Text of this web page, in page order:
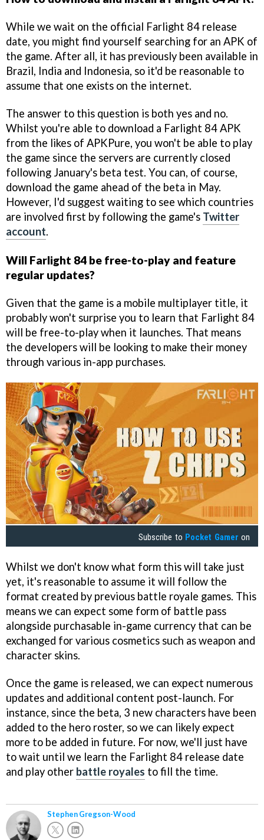
While we wait on the official Farlight 84 release
date, you might find yourself searching for an APK of
the game. After all, it has previously been available in
Brazil, India and Indonesia, so it'd be reasonable to
assume that one exists on the internet.
The answer to this question is both yes and no.
Whilst you're able to download a Farlight 84 APK
from the likes of APKPure, you won't be able to play
the game since the servers are currently closed
following January's beta test. You can, of course,
download the game ahead of the beta in May.
However, I'd suggest waiting to see which countries
are involved first by following the game's Twitter
account.
Will Farlight 84 be free-to-play and feature
regular updates?
Given that the game is a mobile multiplayer title, it
probably won't surprise you to learn that Farlight 84
will be free-to-play when it launches. That means
the developers will be looking to make their money
through various in-app purchases.
Subscribe to Pocket Gamer on
Whilst we don't know what form this will take just
yet, it's reasonable to assume it will follow the
format created by previous battle royale games. This
means we can expect some form of battle pass
alongside purchasable in-game currency that can be
exchanged for various cosmetics such as weapon and
character skins.
Once the game is released, we can expect numerous
updates and additional content post-launch. For
instance, since the beta, 3 new characters have been
added to the hero roster, so we can likely expect
more to be added in future. For now, we'll just have
to wait until we learn the Farlight 84 release date
and play other battle royales to fill the time.
Stephen Gregson-Wood